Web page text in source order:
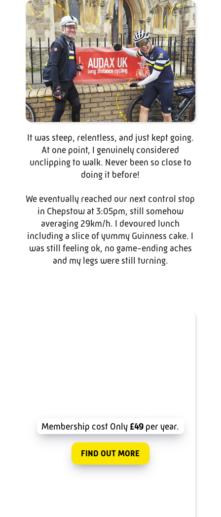
It was steep, relentless, and just kept going.
At one point, I genuinely considered
unclipping to walk. Never been so close to
doing it before!
We eventually reached our next control stop
in Chepstow at 3:05pm, still somehow
averaging 29km/h. I devoured lunch
including a slice of yummy Guinness cake. I
was still feeling ok, no game-ending aches
and my legs were still turning.
Membership cost Only £49 per year.
FIND OUT MORE